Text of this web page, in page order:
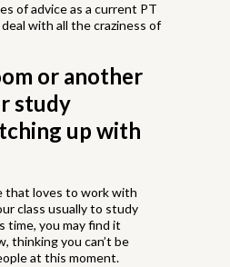
of advice as a current PT
with all the craziness of
or another
study
up with
that loves to work with
class usually to study
time, you may find it
thinking you can’t be
at this moment.